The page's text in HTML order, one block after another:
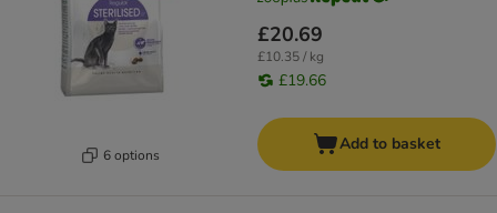
6 options
£20.69
£10.35 / kg
£19.66
Add to basket